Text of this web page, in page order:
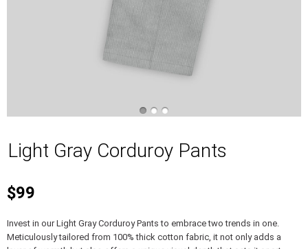
Light Gray Corduroy Pants
$99
Invest in our Light Gray Corduroy Pants to embrace two trends in one.
Meticulously tailored from 100% thick cotton fabric, it not only adds a